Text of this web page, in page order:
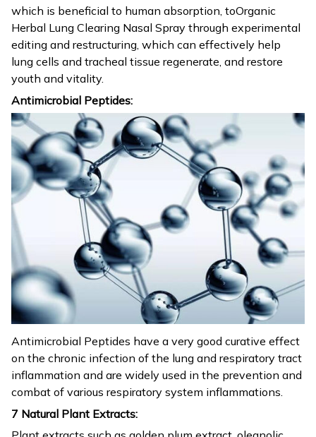
which is beneficial to human absorption, toOrganic
Herbal Lung Clearing Nasal Spray through experimental
editing and restructuring, which can effectively help
lung cells and tracheal tissue regenerate, and restore
youth and vitality.
Antimicrobial Peptides:
Antimicrobial Peptides have a very good curative effect
on the chronic infection of the lung and respiratory tract
inflammation and are widely used in the prevention and
combat of various respiratory system inflammations.
7 Natural Plant Extracts: